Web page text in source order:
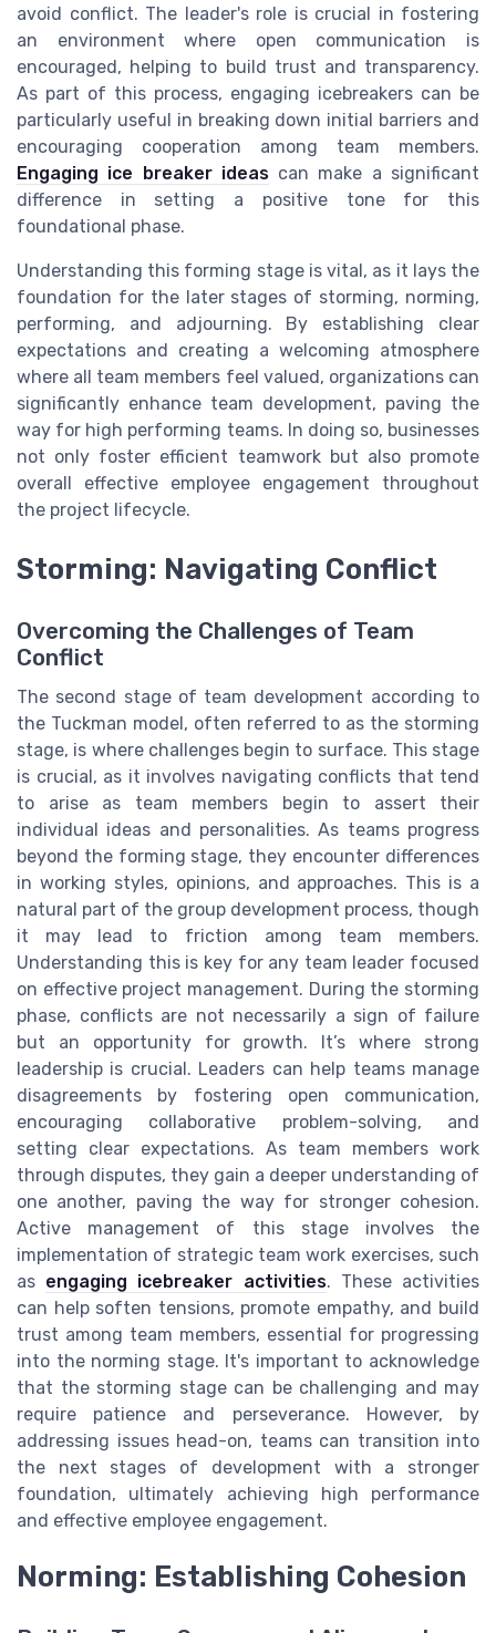
avoid conflict. The leader's role is crucial in fostering
an environment where open communication is
encouraged, helping to build trust and transparency.
As part of this process, engaging icebreakers can be
particularly useful in breaking down initial barriers and
encouraging cooperation among team members.
Engaging ice breaker ideascan make a significant
difference in setting a positive tone for this
foundational phase.
Understanding this forming stage is vital, as it lays the
foundation for the later stages of storming, norming,
performing, and adjourning. By establishing clear
expectations and creating a welcoming atmosphere
where all team members feel valued, organizations can
significantly enhance team development, paving the
way for high performing teams. In doing so, businesses
not only foster efficient teamwork but also promote
overall effective employee engagement throughout
the project lifecycle.
Storming: Navigating Conflict
Overcoming the Challenges of Team
Conflict
The second stage of team development according to
the Tuckman model, often referred to as the storming
stage, is where challenges begin to surface. This stage
is crucial, as it involves navigating conflicts that tend
to arise as team members begin to assert their
individual ideas and personalities. As teams progress
beyond the forming stage, they encounter differences
in working styles, opinions, and approaches. This is a
natural part of the group development process, though
it may lead to friction among team members.
Understanding this is key for any team leader focused
on effective project management. During the storming
phase, conflicts are not necessarily a sign of failure
but an opportunity for growth. It’s where strong
leadership is crucial. Leaders can help teams manage
disagreements by fostering open communication,
encouraging collaborative problem-solving, and
setting clear expectations. As team members work
through disputes, they gain a deeper understanding of
one another, paving the way for stronger cohesion.
Active management of this stage involves the
implementation of strategic team work exercises, such
as engaging icebreaker activities. These activities
can help soften tensions, promote empathy, and build
trust among team members, essential for progressing
into the norming stage. It's important to acknowledge
that the storming stage can be challenging and may
require patience and perseverance. However, by
addressing issues head-on, teams can transition into
the next stages of development with a stronger
foundation, ultimately achieving high performance
and effective employee engagement.
Norming: Establishing Cohesion